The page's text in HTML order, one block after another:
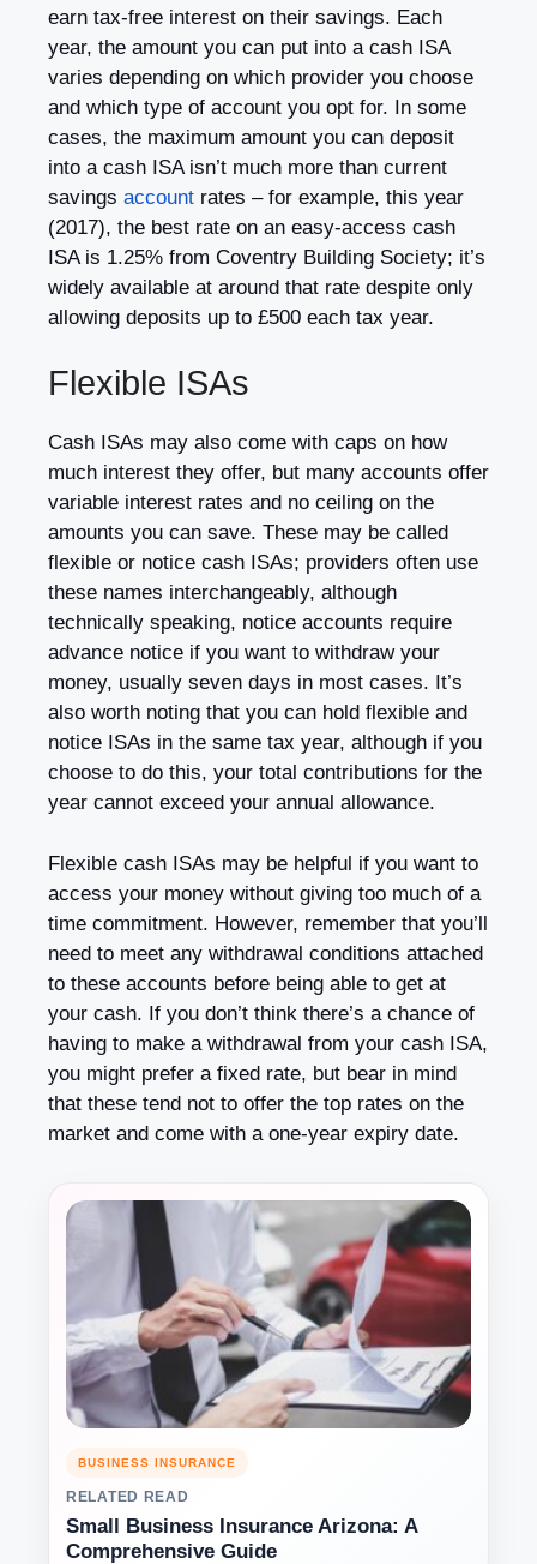
earn tax-free interest on their savings. Each
year, the amount you can put into a cash ISA
varies depending on which provider you choose
and which type of account you opt for. In some
cases, the maximum amount you can deposit
into a cash ISA isn’t much more than current
savings account rates – for example, this year
(2017), the best rate on an easy-access cash
ISA is 1.25% from Coventry Building Society; it’s
widely available at around that rate despite only
allowing deposits up to £500 each tax year.
Flexible ISAs
Cash ISAs may also come with caps on how
much interest they offer, but many accounts offer
variable interest rates and no ceiling on the
amounts you can save. These may be called
flexible or notice cash ISAs; providers often use
these names interchangeably, although
technically speaking, notice accounts require
advance notice if you want to withdraw your
money, usually seven days in most cases. It’s
also worth noting that you can hold flexible and
notice ISAs in the same tax year, although if you
choose to do this, your total contributions for the
year cannot exceed your annual allowance.
Flexible cash ISAs may be helpful if you want to
access your money without giving too much of a
time commitment. However, remember that you’ll
need to meet any withdrawal conditions attached
to these accounts before being able to get at
your cash. If you don’t think there’s a chance of
having to make a withdrawal from your cash ISA,
you might prefer a fixed rate, but bear in mind
that these tend not to offer the top rates on the
market and come with a one-year expiry date.
BUSINESS INSURANCE
RELATED READ
Small Business Insurance Arizona: A
Comprehensive Guide